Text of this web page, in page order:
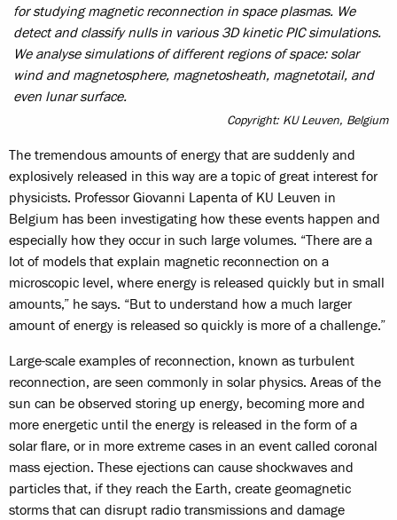
for studying magnetic reconnection in space plasmas. We
detect and classify nulls in various 3D kinetic PIC simulations.
We analyse simulations of different regions of space: solar
wind and magnetosphere, magnetosheath, magnetotail, and
even lunar surface.
Copyright: KU Leuven, Belgium
The tremendous amounts of energy that are suddenly and
explosively released in this way are a topic of great interest for
physicists. Professor Giovanni Lapenta of KU Leuven in
Belgium has been investigating how these events happen and
especially how they occur in such large volumes. “There are a
lot of models that explain magnetic reconnection on a
microscopic level, where energy is released quickly but in small
amounts,” he says. “But to understand how a much larger
amount of energy is released so quickly is more of a challenge.”
Large-scale examples of reconnection, known as turbulent
reconnection, are seen commonly in solar physics. Areas of the
sun can be observed storing up energy, becoming more and
more energetic until the energy is released in the form of a
solar flare, or in more extreme cases in an event called coronal
mass ejection. These ejections can cause shockwaves and
particles that, if they reach the Earth, create geomagnetic
storms that can disrupt radio transmissions and damage